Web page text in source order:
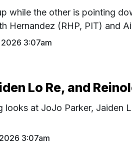
while the other is pointing
Hernandez (RHP, PIT) and
2026 3:07am
Lo Re, and
looks at JoJo Parker, Jaiden
3:07am